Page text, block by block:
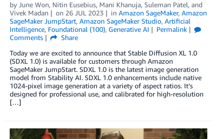
by June Won, Nitin Eusebius, Mani Khanuja, Suleman Patel, and
Vivek Madan
on 26 JUL 2023 in Amazon SageMaker, Amazon
SageMaker JumpStart, Amazon SageMaker Studio, Artificial
Intelligence, Foundational (100), Generative AI
Permalink
Comments
Share
Today we are excited to announce that Stable Diffusion XL 1.0
(SDXL 1.0) is available for customers through Amazon
SageMaker JumpStart. SDXL 1.0 is the latest image generation
model from Stability AI. SDXL 1.0 enhancements include native
1024-pixel image generation at a variety of aspect ratios. It’s
designed for professional use, and calibrated for high-resolution
[…]